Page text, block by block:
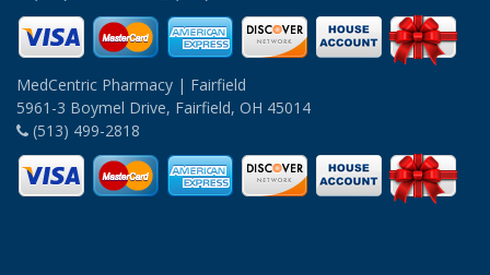
MedCentric Pharmacy | Fairfield
5961-3 Boymel Drive, Fairfield, OH 45014
(513) 499-2818